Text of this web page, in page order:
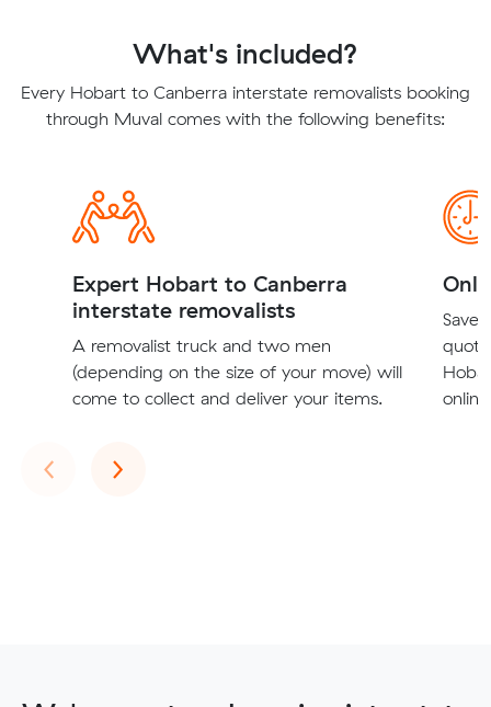
What's included?
Every Hobart to Canberra interstate removalists booking
through Muval comes with the following benefits:
Expert Hobart to Canberra
interstate removalists
A removalist truck and two men
(depending on the size of your move) will
come to collect and deliver your items.
Save
‹Previous
›Next